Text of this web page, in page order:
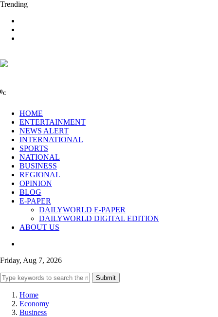
Trending
0C
HOME
ENTERTAINMENT
NEWS ALERT
INTERNATIONAL
SPORTS
NATIONAL
BUSINESS
REGIONAL
OPINION
BLOG
E-PAPER
DAILYWORLD E-PAPER
DAILYWORLD DIGITAL EDITION
ABOUT US
Friday, Aug 7, 2026
Submit
Home
Economy
Business